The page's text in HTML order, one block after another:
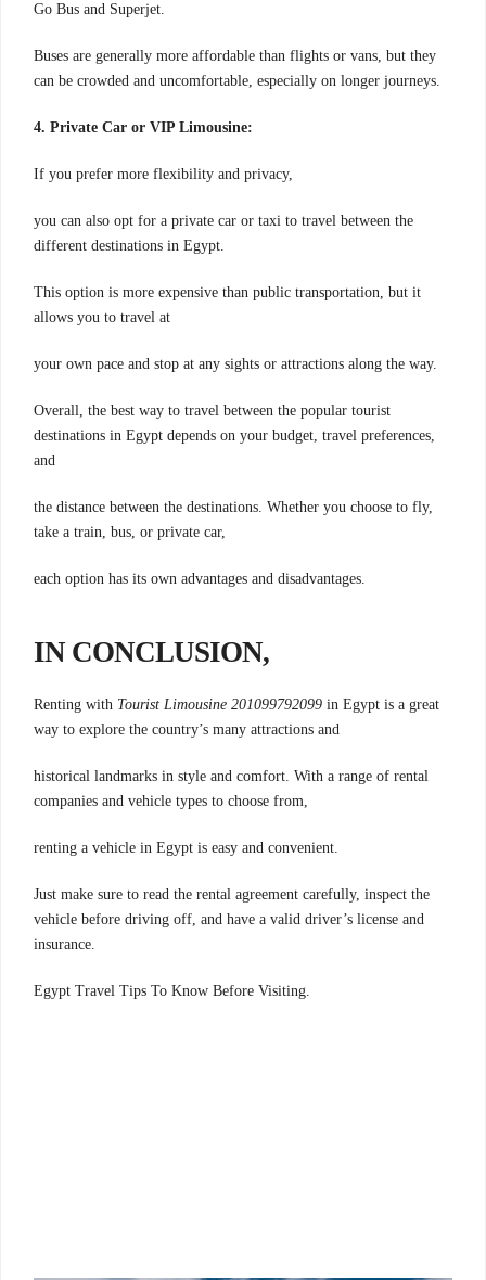
Go Bus and Superjet.
Buses are generally more affordable than flights or vans, but they
can be crowded and uncomfortable, especially on longer journeys.
4. Private Car or VIP Limousine:
If you prefer more flexibility and privacy,
you can also opt for a private car or taxi to travel between the
different destinations in Egypt.
This option is more expensive than public transportation, but it
allows you to travel at
your own pace and stop at any sights or attractions along the way.
Overall, the best way to travel between the popular tourist
destinations in Egypt depends on your budget, travel preferences,
and
the distance between the destinations. Whether you choose to fly,
take a train, bus, or private car,
each option has its own advantages and disadvantages.
IN CONCLUSION,
Renting with Tourist Limousine 201099792099 in Egypt is a great
way to explore the country’s many attractions and
historical landmarks in style and comfort. With a range of rental
companies and vehicle types to choose from,
renting a vehicle in Egypt is easy and convenient.
Just make sure to read the rental agreement carefully, inspect the
vehicle before driving off, and have a valid driver’s license and
insurance.
.Egypt Travel Tips To Know Before Visiting